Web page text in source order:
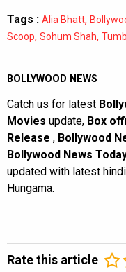
Tags : Alia Bhatt,
Scoop, Sohum Shah,
BOLLYWOOD NEWS
Catch us for latest
Movies update, Box
Release , Bollywood
Bollywood News
updated with latest
Hungama.
Rate this article